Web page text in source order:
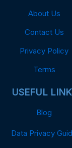
About Us
Contact Us
Privacy Policy
Terms
USEFUL
Blog
Data Privacy